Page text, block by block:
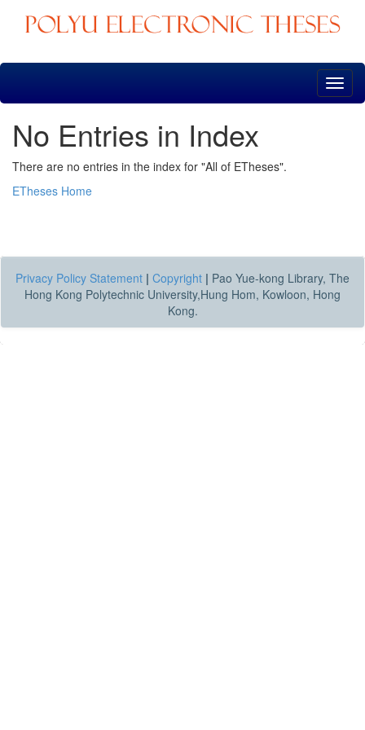
Skip
No Entries in Index
There are no entries in the index for "All of ETheses".
ETheses Home
Privacy Policy Statement | Copyright | Pao Yue-kong Library, The
Hong Kong Polytechnic University,Hung Hom, Kowloon, Hong
Kong.